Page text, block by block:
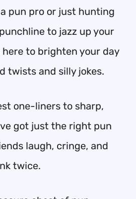
a pun pro or just hunting
to jazz up your
here to brighten your day
twists and silly jokes.
one-liners to sharp,
got just the right pun
laugh, cringe, and
twice.